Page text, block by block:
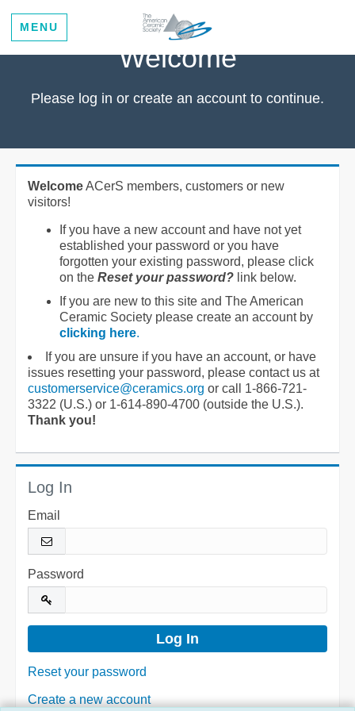
MENU
Welcome
Please log in or create an account to continue.
WelcomeACerS members, customers or new
visitors!
If you have a new account and have not yet
established your password or you have
forgotten your existing password, please click
on the Reset your password? link below.
If you are new to this site and The American
Ceramic Society please create an account by
clicking here.
If you are unsure if you have an account, or have
issues resetting your password, please contact us at
customerservice@ceramics.org or call 1-866-721-
3322 (U.S.) or 1-614-890-4700 (outside the U.S.).
Thank you!
Log In
Email
Password
Reset your password
Create a new account